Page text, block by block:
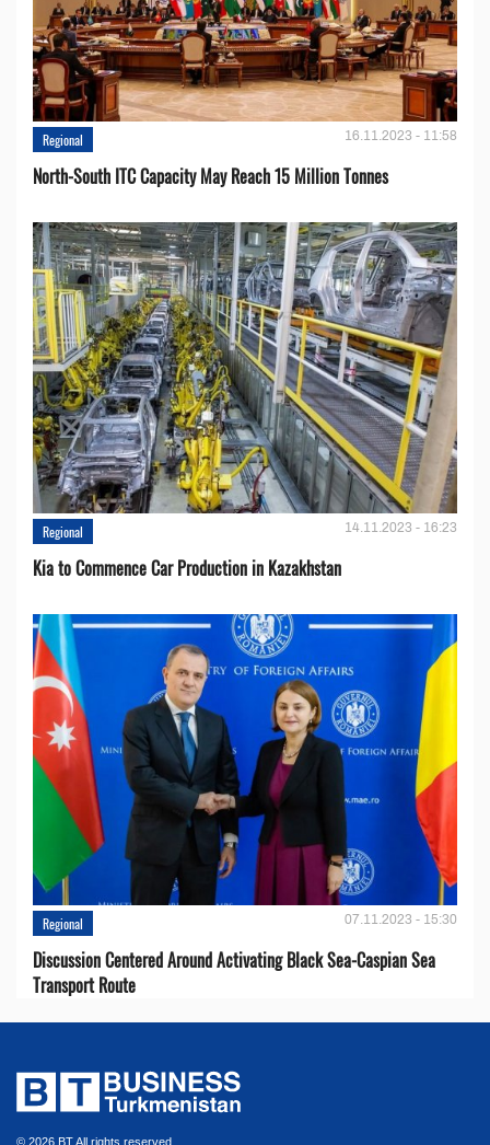
Regional 16.11.2023 - 11:58
North-South ITC Capacity May Reach 15 Million Tonnes
Regional 14.11.2023 - 16:23
Kia to Сommence Сar Production in Kazakhstan
Regional 07.11.2023 - 15:30
Discussion Centered Around Activating Black Sea-Caspian Sea
Transport Route
© 2026 BT All rights reserved.